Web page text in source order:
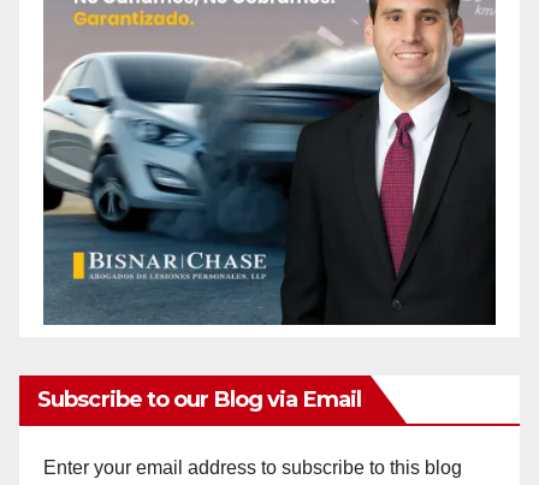
Subscribe to our Blog via Email
Enter your email address to subscribe to this blog